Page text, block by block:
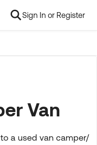
Sign In or Register
Van
a used van camper/